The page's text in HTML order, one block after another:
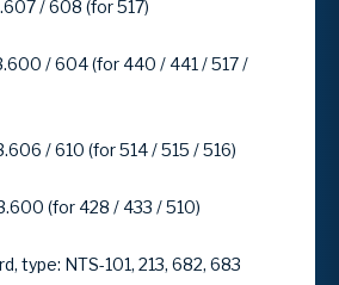
/ 608 (for 517)
/ 604 (for 440 / 441 / 517 /
/ 610 (for 514 / 515 / 516)
(for 428 / 433 / 510)
type: NTS-101, 213, 682, 683